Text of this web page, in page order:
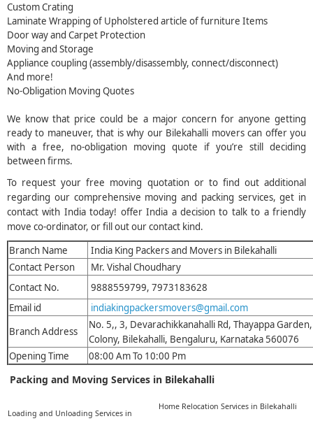
Custom Crating
Laminate Wrapping of Upholstered article of furniture Items
Door way and Carpet Protection
Moving and Storage
Appliance coupling (assembly/disassembly, connect/disconnect)
And more!
No-Obligation Moving Quotes
We know that price could be a major concern for anyone getting
ready to maneuver, that is why our Bilekahalli movers can offer you
with a free, no-obligation moving quote if you’re still deciding
between firms.
To request your free moving quotation or to find out additional
regarding our comprehensive moving and packing services, get in
contact with India today! offer India a decision to talk to a friendly
move co-ordinator, or fill out our contact kind.
Branch Name
India King Packers and Movers in Bilekahalli
Contact Person
Mr. Vishal Choudhary
Contact No.
9888559799, 7973183628
Email id
indiakingpackersmovers@gmail.com
Branch Address
No. 5,, 3, Devarachikkanahalli Rd, Thayappa
Colony, Bilekahalli, Bengaluru, Karnataka 560076
Opening Time
08:00 Am To 10:00 Pm
Packing and Moving Services in Bilekahalli
Loading and Unloading Services in
Home Relocation Services in Bilekahalli